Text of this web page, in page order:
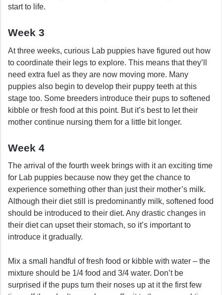
start to life.
Week 3
At three weeks, curious Lab puppies have figured out how
to coordinate their legs to explore. This means that they’ll
need extra fuel as they are now moving more. Many
puppies also begin to develop their puppy teeth at this
stage too. Some breeders introduce their pups to softened
kibble or fresh food at this point. But it’s best to let their
mother continue nursing them for a little bit longer.
Week 4
The arrival of the fourth week brings with it an exciting time
for Lab puppies because now they get the chance to
experience something other than just their mother’s milk.
Although their diet still is predominantly milk, softened food
should be introduced to their diet. Any drastic changes in
their diet can upset their stomach, so it’s important to
introduce it gradually.
Mix a small handful of fresh food or kibble with water – the
mixture should be 1/4 food and 3/4 water. Don’t be
surprised if the pups turn their noses up at it the first few